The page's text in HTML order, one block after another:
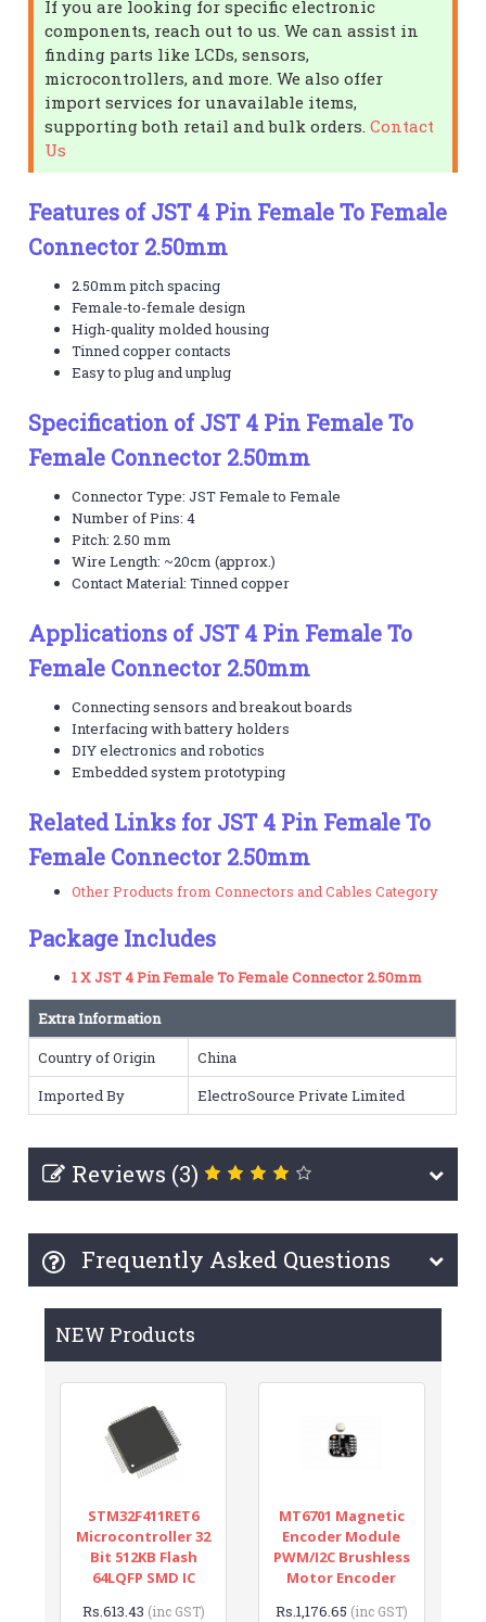
If you are looking for specific electronic
components, reach out to us. We can assist in
finding parts like LCDs, sensors,
microcontrollers, and more. We also offer
import services for unavailable items,
supporting both retail and bulk orders.Contact
Us
Features of JST 4 Pin Female To Female
Connector 2.50mm
2.50mm pitch spacing
Female-to-female design
High-quality molded housing
Tinned copper contacts
Easy to plug and unplug
Specification of JST 4 Pin Female To
Female Connector 2.50mm
Connector Type: JST Female to Female
Number of Pins: 4
Pitch: 2.50 mm
Wire Length: ~20cm (approx.)
Contact Material: Tinned copper
Applications of JST 4 Pin Female To
Female Connector 2.50mm
Connecting sensors and breakout boards
Interfacing with battery holders
DIY electronics and robotics
Embedded system prototyping
Related Links for JST 4 Pin Female To
Female Connector 2.50mm
Other Products from Connectors and Cables Category
Package Includes
1 X JST 4 Pin Female To Female Connector 2.50mm
Extra Information
Country of Origin
China
Imported By
ElectroSource Private Limited
Reviews (3)
Frequently Asked Questions
NEW Products
STM32F411RET6
Microcontroller 32
Bit 512KB Flash
64LQFP SMD IC
Rs.613.43 (inc GST)
MT6701 Magnetic
Encoder Module
PWM/I2C Brushless
Motor Encoder
Rs.1,176.65 (inc GST)